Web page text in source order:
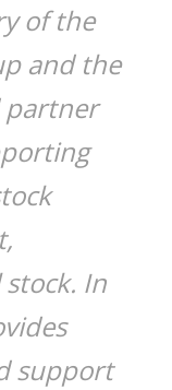
of the
and the
partner
In
support